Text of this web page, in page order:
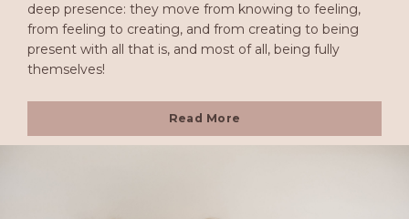
deep presence: they move from knowing to feeling,
from feeling to creating, and from creating to being
present with all that is, and most of all, being fully
themselves!
Read More